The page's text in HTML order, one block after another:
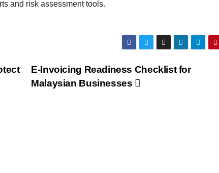
and risk assessment tools.
E-Invoicing Readiness Checklist for
Malaysian Businesses